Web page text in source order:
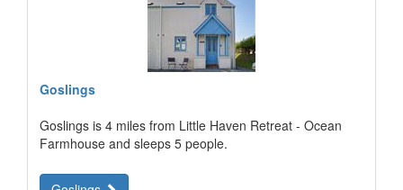
Goslings
Goslings is 4 miles from Little Haven Retreat - Ocean
Farmhouse and sleeps 5 people.